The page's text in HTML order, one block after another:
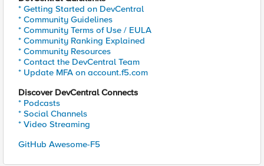
* Getting Started on DevCentral
* Community Guidelines
* Community Terms of Use / EULA
* Community Ranking Explained
* Community Resources
* Contact the DevCentral Team
* Update MFA on account.f5.com
Discover DevCentral Connects
* Podcasts
* Social Channels
* Video Streaming
GitHub Awesome-F5